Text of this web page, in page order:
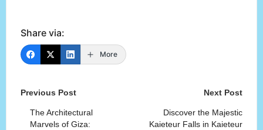
Share via:
More
Post
navigation
Previous Post
The Architectural
Marvels of Giza:
Next Post
Discover the Majestic
Kaieteur Falls in Kaieteur